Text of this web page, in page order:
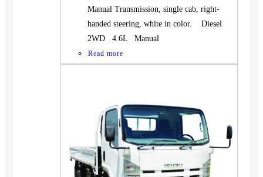
Manual Transmission, single cab, right-
handed steering, white in color. Diesel
2WD 4.6L Manual
Read more